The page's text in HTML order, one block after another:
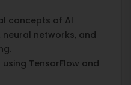
concepts of AI
networks, and
TensorFlow and